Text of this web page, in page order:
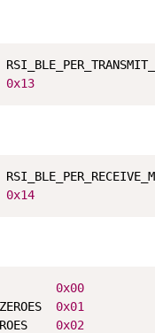
0x13
0x14
0x00
0x01
0x02